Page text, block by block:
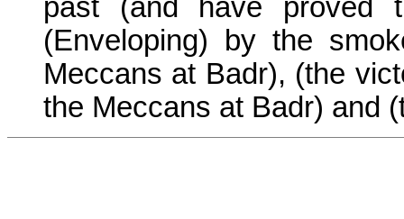
past (and have proved
(Enveloping) by the
Meccans at Badr), (the
the Meccans at Badr) and